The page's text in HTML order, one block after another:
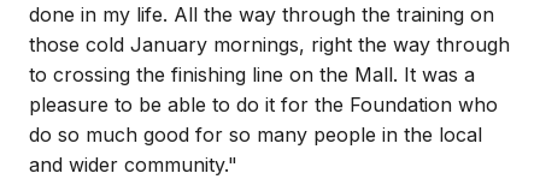
done in my life. All the way through the training on
those cold January mornings, right the way through
to crossing the finishing line on the Mall. It was a
pleasure to be able to do it for the Foundation who
do so much good for so many people in the local
and wider community."